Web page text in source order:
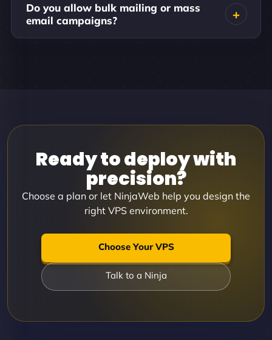
Do you allow bulk mailing or mass
email campaigns?
Ready to deploy with
precision?
Choose a plan or let NinjaWeb help you design the
right VPS environment.
Choose Your VPS
Talk to a Ninja